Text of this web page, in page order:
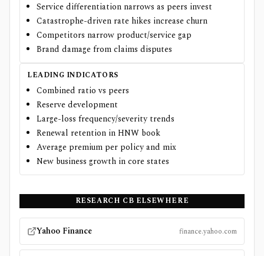
Service differentiation narrows as peers invest
Catastrophe-driven rate hikes increase churn
Competitors narrow product/service gap
Brand damage from claims disputes
LEADING INDICATORS
Combined ratio vs peers
Reserve development
Large-loss frequency/severity trends
Renewal retention in HNW book
Average premium per policy and mix
New business growth in core states
RESEARCH CB ELSEWHERE
Yahoo Finance finance.yahoo.com